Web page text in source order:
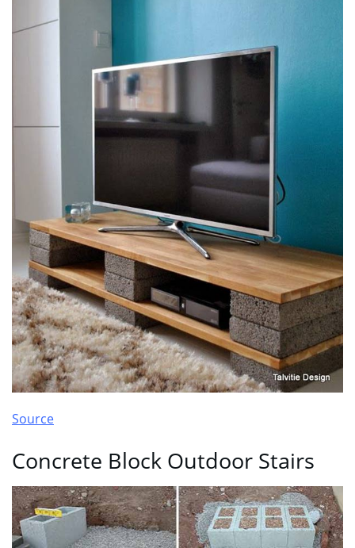
Source
Concrete Block Outdoor Stairs